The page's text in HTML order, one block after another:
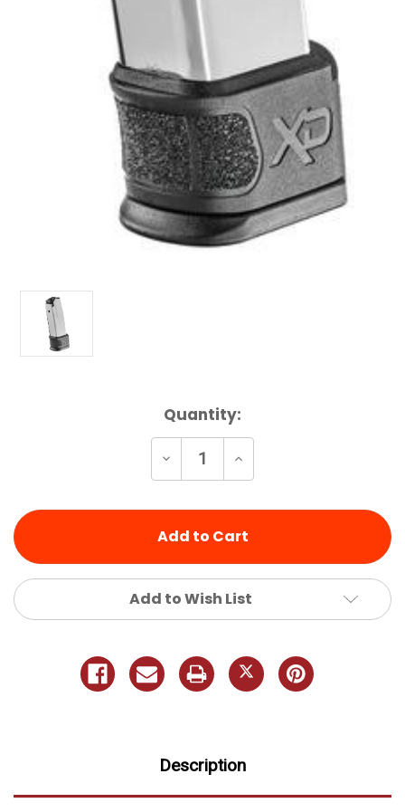
Quantity:
Decrease
of
Increase
of
Add to Wish List
Description